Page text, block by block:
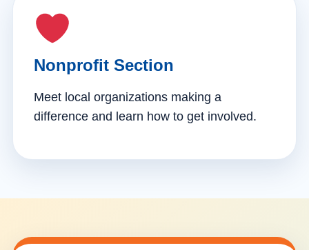
Nonprofit Section
Meet local organizations making a
difference and learn how to get involved.